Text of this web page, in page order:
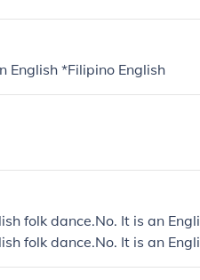
English *Filipino English
folk dance.No. It is an
folk dance.No. It is an
folk dance.No. It is an